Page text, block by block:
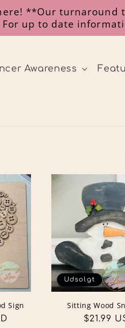
**Our turnaround
up to date
Awareness
Sign
Udsolgt
Sitting Wood
$21.99